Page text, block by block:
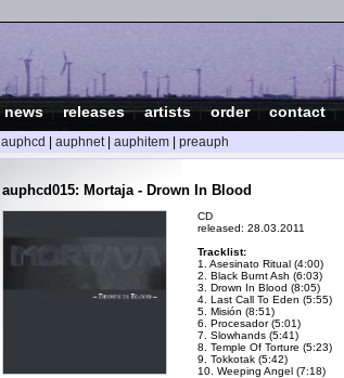
news |releases|artists|order|contact|
auphcd auphnet| auphitem preauph
auphcd015: Mortaja - Drown In Blood
CD
released: 28.03.2011
Tracklist:
1. Asesinato Ritual (4:00)
2. Black Burnt Ash (6:03)
3. Drown In Blood (8:05)
4. Last Call To Eden (5:55)
5. Misión (8:51)
6. Procesador (5:01)
7. Slowhands (5:41)
8. Temple Of Torture (5:23)
9. Tokkotak (5:42)
10. Weeping Angel (7:18)